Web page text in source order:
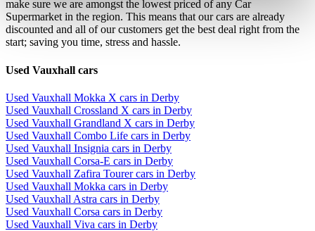
make sure we are amongst the lowest priced of any Car
Supermarket in the region. This means that our cars are already
discounted and all of our customers get the best deal right from the
start; saving you time, stress and hassle.
Used Vauxhall cars
Used Vauxhall Mokka X cars in Derby
Used Vauxhall Crossland X cars in Derby
Used Vauxhall Grandland X cars in Derby
Used Vauxhall Combo Life cars in Derby
Used Vauxhall Insignia cars in Derby
Used Vauxhall Corsa-E cars in Derby
Used Vauxhall Zafira Tourer cars in Derby
Used Vauxhall Mokka cars in Derby
Used Vauxhall Astra cars in Derby
Used Vauxhall Corsa cars in Derby
Used Vauxhall Viva cars in Derby